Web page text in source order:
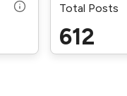
Total Posts
612